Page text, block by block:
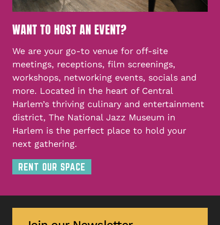
WANT TO HOST AN EVENT?
We are your go-to venue for off-site
meetings, receptions, film screenings,
workshops, networking events, socials and
more. Located in the heart of Central
Harlem’s thriving culinary and entertainment
district, The National Jazz Museum in
Harlem is the perfect place to hold your
next gathering.
RENT OUR SPACE